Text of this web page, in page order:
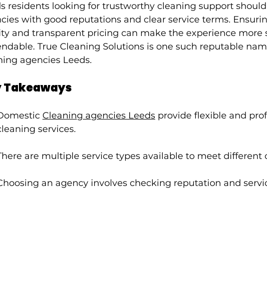
residents looking for trustworthy cleaning support
with good reputations and clear service terms.
and transparent pricing can make the experience more
True Cleaning Solutions is one such reputable
agencies Leeds.
Takeaways
Cleaning agencies Leeds provide flexible and
services.
are multiple service types available to meet different
an agency involves checking reputation and